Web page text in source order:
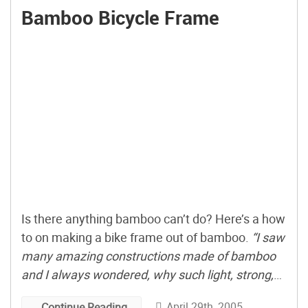
Bamboo Bicycle Frame
Is there anything bamboo can’t do? Here’s a how
to on making a bike frame out of bamboo. “I saw
many amazing constructions made of bamboo
and I always wondered, why such light, strong,